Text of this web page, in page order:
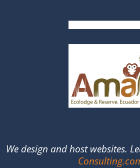
We design and host websites.